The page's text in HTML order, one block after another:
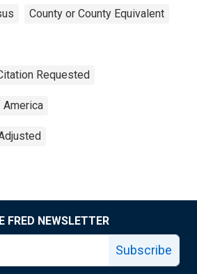
County or County Equivalent
Requested
FRED NEWSLETTER
Subscribe